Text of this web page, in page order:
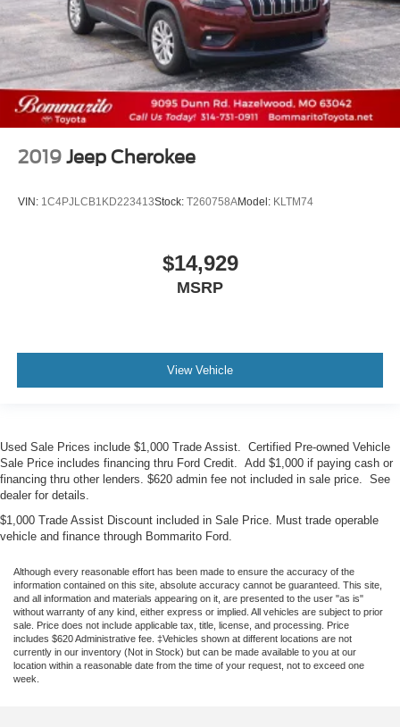
2019 Jeep Cherokee
VIN: 1C4PJLCB1KD223413Stock: T260758AModel: KLTM74
$14,929
MSRP
View Vehicle
Used Sale Prices include $1,000 Trade Assist. Certified Pre-owned Vehicle
Sale Price includes financing thru Ford Credit. Add $1,000 if paying cash or
financing thru other lenders. $620 admin fee not included in sale price. See
dealer for details.
$1,000 Trade Assist Discount included in Sale Price. Must trade operable
vehicle and finance through Bommarito Ford.
Although every reasonable effort has been made to ensure the accuracy of the
information contained on this site, absolute accuracy cannot be guaranteed. This site,
and all information and materials appearing on it, are presented to the user "as is"
without warranty of any kind, either express or implied. All vehicles are subject to prior
sale. Price does not include applicable tax, title, license, and processing. Price
includes $620 Administrative fee. ‡Vehicles shown at different locations are not
currently in our inventory (Not in Stock) but can be made available to you at our
location within a reasonable date from the time of your request, not to exceed one
week.